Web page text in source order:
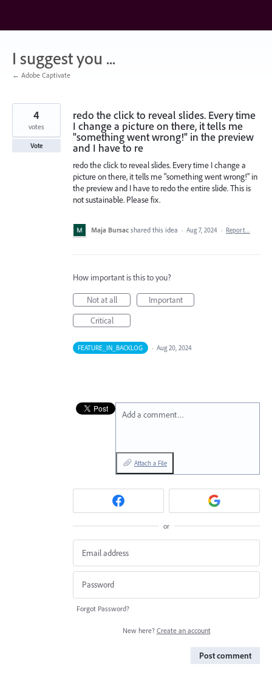
content
I suggest you ...
← Adobe Captivate
redo the click to reveal slides. Every time
I change a picture on there, it tells me
"something went wrong!" in the preview
and I have to re
redo the click to reveal slides. Every time I change a
picture on there, it tells me "something went wrong!" in
the preview and I have to redo the entire slide. This is
not sustainable. Please fix.
4
votes
Vote
Maja Bursac shared this idea · Aug 7, 2024 · Report…
How important is this to you?
Not at all
Important
Critical
FEATURE_IN_BACKLOG · Aug 20, 2024
Add a comment…
Attach a File
or
Forgot Password?
New here? Create an account
Post comment